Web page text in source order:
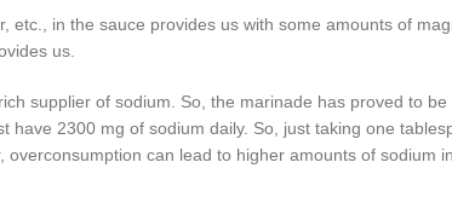
in the sauce provides us with some amounts of
us.
supplier of sodium. So, the marinade has proved to
have 2300 mg of sodium daily. So, just taking one
can lead to higher amounts of sodium